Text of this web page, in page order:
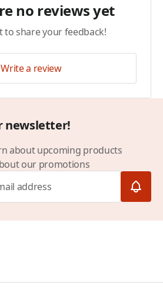
no reviews yet
to share your feedback!
Write a review
newsletter!
about upcoming products
our promotions